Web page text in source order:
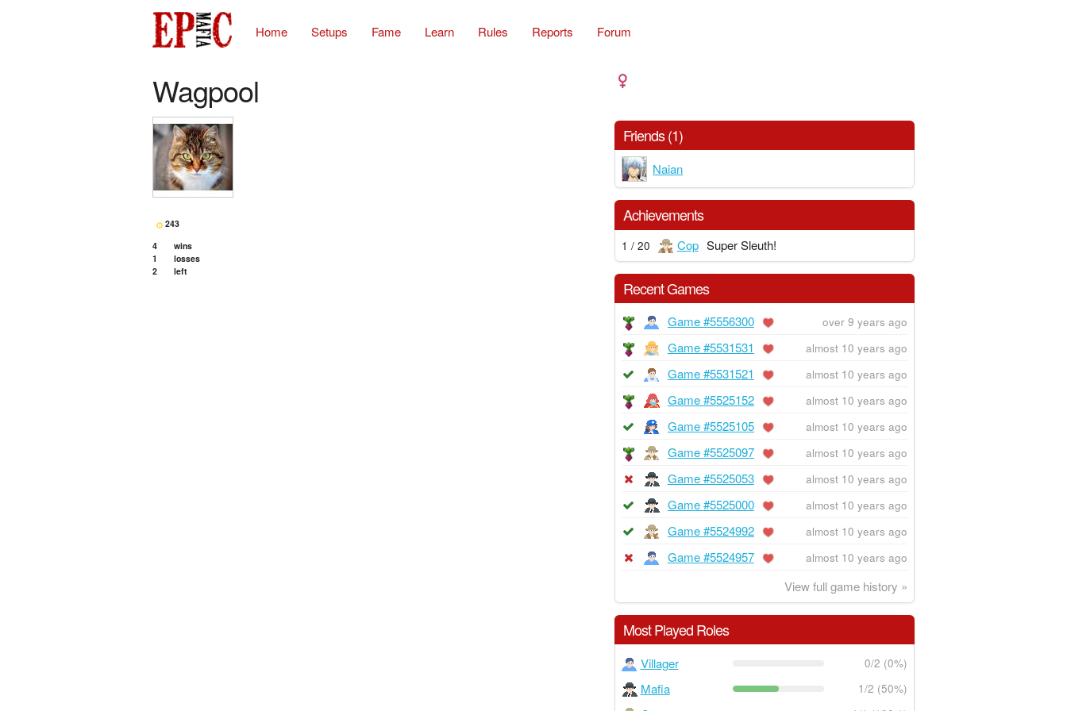
Home Setups Fame Learn Rules Reports Forum
Wagpool
243
4
wins
1
losses
2
left
Friends (1)
Naian
Achievements
1 / 20 Cop Super Sleuth!
Recent Games
Game #5556300 over 9 years ago
Game #5531531 almost 10 years ago
Game #5531521 almost 10 years ago
Game #5525152 almost 10 years ago
Game #5525105 almost 10 years ago
Game #5525097 almost 10 years ago
Game #5525053 almost 10 years ago
Game #5525000 almost 10 years ago
Game #5524992 almost 10 years ago
Game #5524957 almost 10 years ago
View full game history »
Most Played Roles
Villager 0/2 (0%)
Mafia 1/2 (50%)